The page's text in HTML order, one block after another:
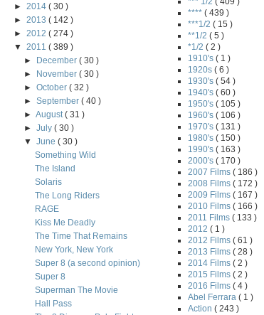
► 2014 ( 30 )
► 2013 ( 142 )
► 2012 ( 274 )
▼ 2011 ( 389 )
►
December( 30 )
►
November( 30 )
►October( 32 )
►September( 40 )
►August( 31 )
►July( 30 )
▼June( 30 )
Something Wild
The Island
Solaris
The Long Riders
RAGE
Kiss Me Deadly
The Time That Remains
New York, New York
Super 8 (a second opinion)
Super 8
Superman The Movie
Hall Pass
**** ( 439 )
***1/2 ( 15 )
**1/2 ( 5 )
*1/2 ( 2 )
1910's ( 1 )
1920s ( 6 )
1930's ( 54 )
1940's ( 60 )
1950's ( 105 )
1960's ( 106 )
1970's ( 131 )
1980's ( 150 )
1990's ( 163 )
2000's ( 170 )
2007 Films ( 186 )
2008 Films ( 172 )
2009 Films ( 167 )
2010 Films ( 166 )
2011 Films ( 133 )
2012 ( 1 )
2012 Films ( 61 )
2013 Films ( 28 )
2014 Films ( 2 )
2015 Films ( 2 )
2016 Films ( 4 )
Abel Ferrara ( 1 )
Action ( 243 )